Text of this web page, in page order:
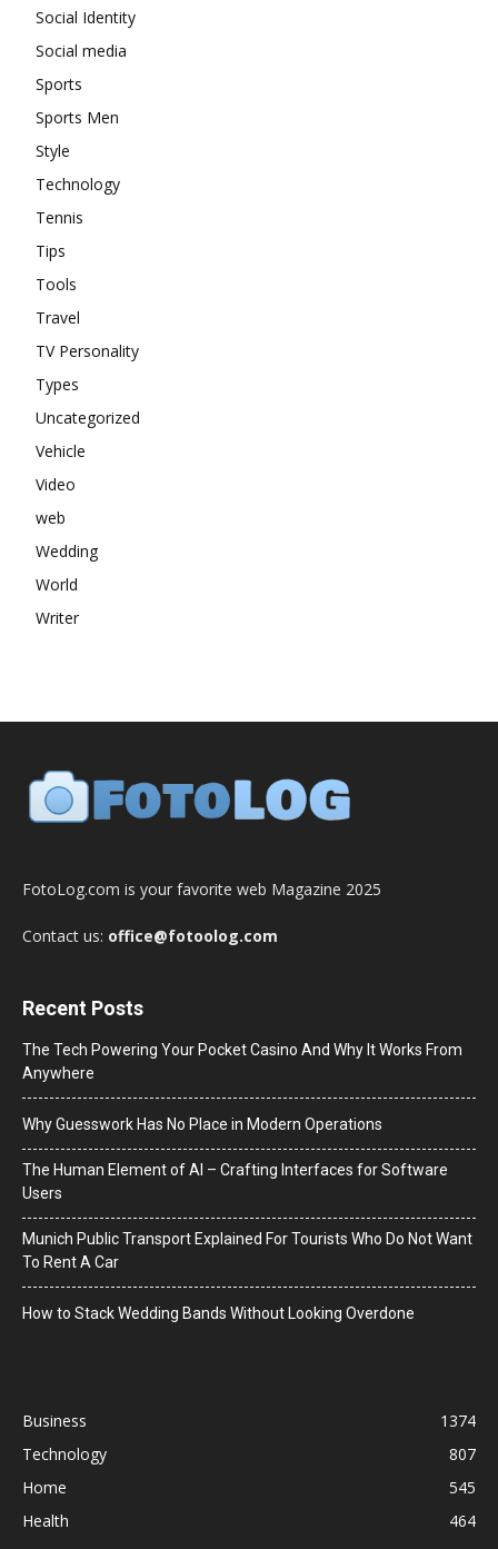
Social Identity
Social media
Sports
Sports Men
Style
Technology
Tennis
Tips
Tools
Travel
TV Personality
Types
Uncategorized
Vehicle
Video
web
Wedding
World
Writer
FotoLog.com is your favorite web Magazine 2025
Contact us: office@fotoolog.com
Recent Posts
The Tech Powering Your Pocket Casino And Why It Works From
Anywhere
Why Guesswork Has No Place in Modern Operations
The Human Element of AI – Crafting Interfaces for Software
Users
Munich Public Transport Explained For Tourists Who Do Not Want
To Rent A Car
How to Stack Wedding Bands Without Looking Overdone
Business
1374
Technology
807
Home
545
Health
464